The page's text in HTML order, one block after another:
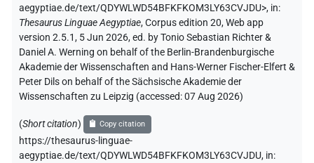
aegyptiae.de/text/QDYWLWD54BFKFKOM3LY63CVJDU>, in:
Thesaurus Linguae Aegyptiae,Corpus edition 20, Web app
version 2.5.1, 5 Jun 2026, ed. by Tonio Sebastian Richter &
Daniel A. Werning on behalf of the Berlin-Brandenburgische
Akademie der Wissenschaften and Hans-Werner Fischer-Elfert &
Peter Dils on behalf of the Sächsische Akademie der
Wissenschaften zu Leipzig (accessed:07 Aug 2026)
(Short citation) Copy citation
https://thesaurus-linguae-
aegyptiae.de/text/QDYWLWD54BFKFKOM3LY63CVJDU, in: